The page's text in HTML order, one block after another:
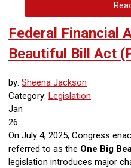
Federal Financial
Beautiful Bill Act
by: Sheena Jackson
Category: Legislation
Jan
26
On July 4, 2025, Congress
referred to as the One Big
legislation introduces major